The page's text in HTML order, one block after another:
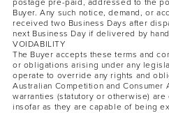
postage pre-paid, addressed to the
Buyer. Any such notice, demand, or
received two Business Days after
next Business Day if delivered by
VOIDABILITY
The Buyer accepts these terms and
or obligations arising under any
operate to override any rights and
Australian Competition and
warranties (statutory or otherwise)
insofar as they are capable of being